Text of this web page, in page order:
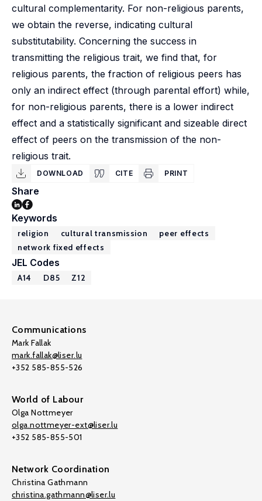
cultural complementarity. For non-religious parents,
we obtain the reverse, indicating cultural
substitutability. Concerning the success in
transmitting the religious trait, we find that, for
religious parents, the fraction of religious peers has
only an indirect effect (through parental effort) while,
for non-religious parents, there is a lower indirect
effect and a statistically significant and sizeable direct
effect of peers on the transmission of the non-
religious trait.
DOWNLOAD CITE PRINT
Share
Keywords
religion cultural transmission
peer effects
network fixed effects
JEL Codes
A14 D85 Z12
Communications
Mark Fallak
mark.fallak@liser.lu
+352 585-855-526
World of Labour
Olga Nottmeyer
olga.nottmeyer-ext@liser.lu
+352 585-855-501
Network Coordination
Christina Gathmann
christina.gathmann@liser.lu